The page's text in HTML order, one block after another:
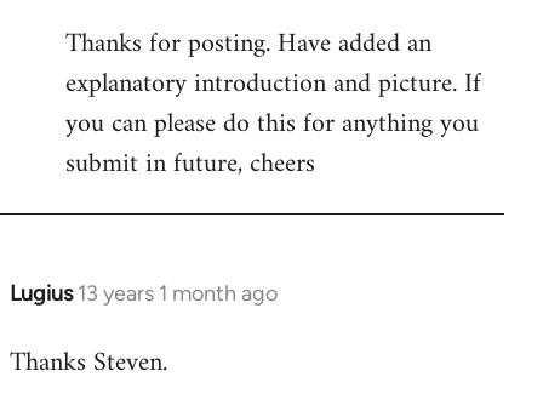
to
Welcome
libcom.org
Thanks for posting. Have added an
explanatory introduction and picture. If
you can please do this for anything you
submit in future, cheers
Lugius 13 years 1 month ago
In
to
Thanks Steven.